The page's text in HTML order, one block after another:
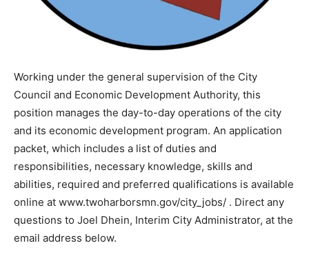
Council and Economic Development Authority, this
position manages the day-to-day operations of the city
and its economic development program. An application
packet, which includes a list of duties and
responsibilities, necessary knowledge, skills and
abilities, required and preferred qualifications is
available online at www.twoharborsmn.gov/city_jobs/ .
Direct any questions to Joel Dhein, Interim City
Administrator, at the email address below.